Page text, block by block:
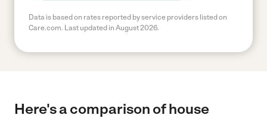
Data is based on rates reported by service providers listed on
Care.com. Last updated in August 2026.
Here's a comparison of house